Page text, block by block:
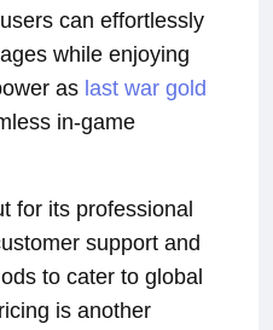
can effortlessly
while enjoying
as last war gold
in-game
for its professional
support and
to cater to global
is another